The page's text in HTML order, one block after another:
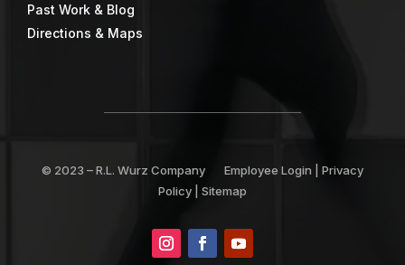
Past Work & Blog
Directions & Maps
© 2023 –R.L. Wurz Company Employee Login
Privacy
Policy
Sitemap